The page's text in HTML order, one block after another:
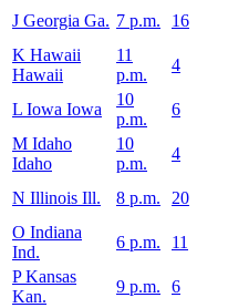
J Georgia Ga. 7 p.m. 16
K Hawaii
Hawaii
11
p.m.
4
L Iowa Iowa
10
p.m.
6
M Idaho
Idaho
10
p.m.
4
N Illinois Ill. 8 p.m. 20
O Indiana
Ind.
6 p.m. 11
P Kansas
Kan.
9 p.m. 6